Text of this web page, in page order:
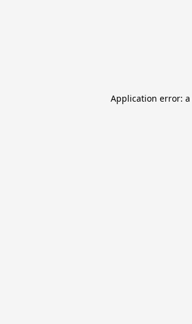
Application error: a